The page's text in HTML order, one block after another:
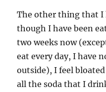
The other thing that I
though I have been
two weeks now
eat every day, I have
outside), I feel
all the soda that I